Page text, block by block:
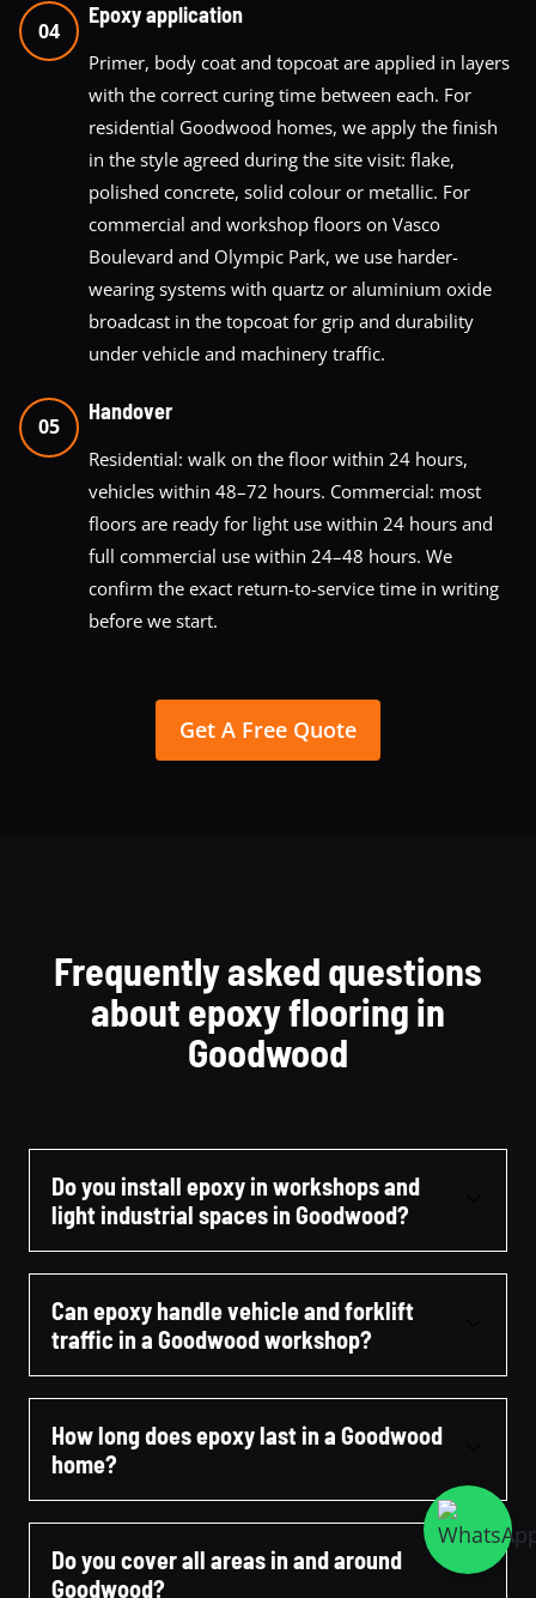
04
Epoxy application
Primer, body coat and topcoat are applied in layers
with the correct curing time between each. For
residential Goodwood homes, we apply the finish
in the style agreed during the site visit: flake,
polished concrete, solid colour or metallic. For
commercial and workshop floors on Vasco
Boulevard and Olympic Park, we use harder-
wearing systems with quartz or aluminium oxide
broadcast in the topcoat for grip and durability
under vehicle and machinery traffic.
05
Handover
Residential: walk on the floor within 24 hours,
vehicles within 48–72 hours. Commercial: most
floors are ready for light use within 24 hours and
full commercial use within 24–48 hours. We
confirm the exact return-to-service time in writing
before we start.
Get A Free Quote
Frequently asked questions
about epoxy flooring in
Goodwood
Do you install epoxy in workshops and
light industrial spaces in Goodwood?
Can epoxy handle vehicle and forklift
traffic in a Goodwood workshop?
How long does epoxy last in a Goodwood
home?
Do you cover all areas in and around
Goodwood?